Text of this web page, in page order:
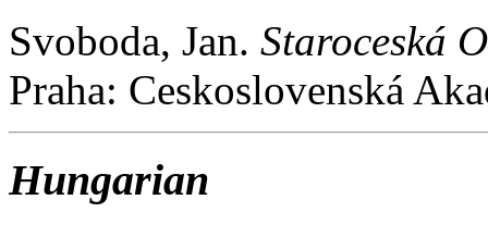
Svoboda, Jan. Staroceská
Praha: Ceskoslovenská
Hungarian